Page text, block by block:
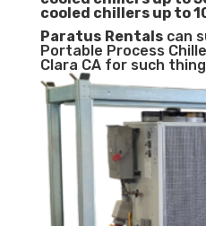
cooled chillers up to
Paratus Rentalscan
Portable Process
Clara CA for such